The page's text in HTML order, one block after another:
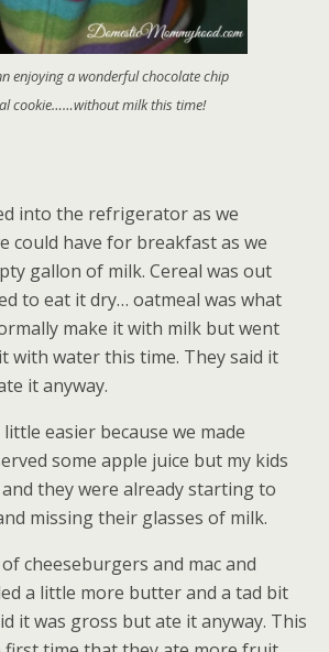
enjoying a wonderful chocolate chip
cookie……without milk this time!
into the refrigerator as we
could have for breakfast as we
gallon of milk. Cereal was out
to eat it dry… oatmeal was what
make it with milk but went
with water this time. They said it
it anyway.
easier because we made
some apple juice but my kids
they were already starting to
missing their glasses of milk.
cheeseburgers and mac and
a little more butter and a tad bit
it was gross but ate it anyway. This